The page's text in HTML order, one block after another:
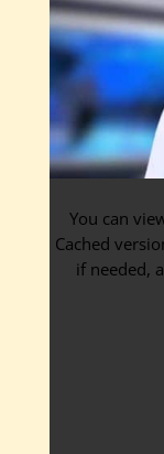
You can
Cached
if needed,